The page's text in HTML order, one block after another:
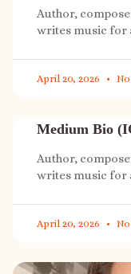
Author,
writes music for
April 20, 2026
Medium Bio
Author,
writes music for
April 20, 2026